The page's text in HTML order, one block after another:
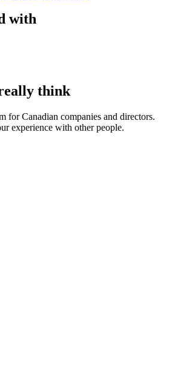
with
think
for Canadian companies and directors.
experience with other people.